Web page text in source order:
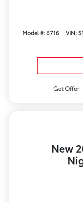
Model #: 6716 VIN:
Get Offer
New